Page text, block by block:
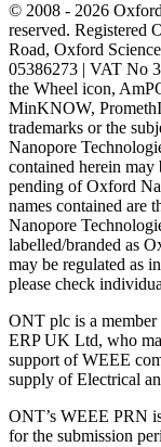
© 2008 - 2026
reserved. Registered
Road, Oxford
05386273 | VAT No
the Wheel icon,
MinKNOW,
trademarks or the
Nanopore
contained herein may
pending of Oxford
names contained are
Nanopore
labelled/branded as
may be regulated as
please check
ONT plc is a member
ERP UK Ltd, who
support of WEEE
supply of Electrical
ONT’s WEEE PRN
for the submission